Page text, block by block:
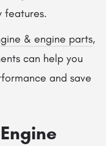
features.
& engine parts,
can help you
and save